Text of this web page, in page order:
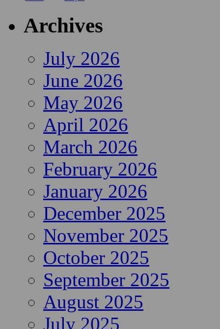
Archives
July 2026
June 2026
May 2026
April 2026
March 2026
February 2026
January 2026
December 2025
November 2025
October 2025
September 2025
August 2025
July 2025